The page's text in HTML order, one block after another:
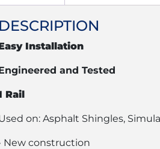
DESCRIPTION
Installation
and Tested
Rail
on: Asphalt Shingles,
New construction